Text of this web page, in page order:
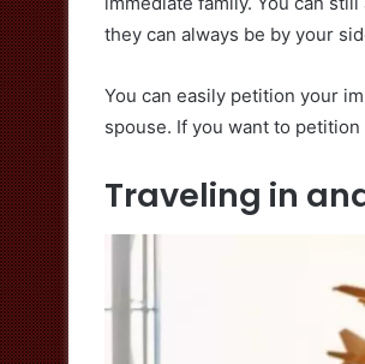
they can always be by your
You can easily petition your
spouse. If you want to
Traveling in